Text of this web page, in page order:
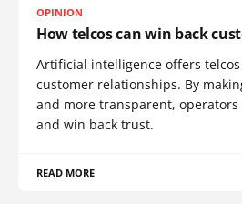
OPINION
How telcos can win back
Artificial intelligence offers
customer relationships. By
and more transparent,
and win back trust.
READ MORE